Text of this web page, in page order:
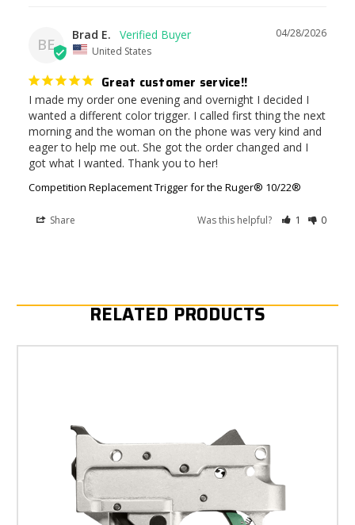
BE
04/28/2026
Brad E.
United States
Great customer service!!
I made my order one evening and overnight I decided I
wanted a different color trigger. I called first thing the next
morning and the woman on the phone was very kind and
eager to help me out. She got the order changed and I
got what I wanted. Thank you to her!
Competition Replacement Trigger for the Ruger® 10/22®
Share Was this helpful? 1 0
RELATED PRODUCTS